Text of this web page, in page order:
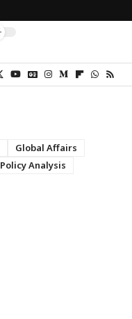
Global Affairs
Policy Analysis